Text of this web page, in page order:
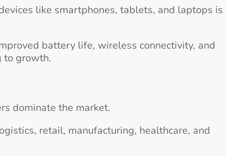
like smartphones, tablets, and laptops is
battery life, wireless connectivity, and
to growth.
dominate the market.
retail, manufacturing, healthcare, and